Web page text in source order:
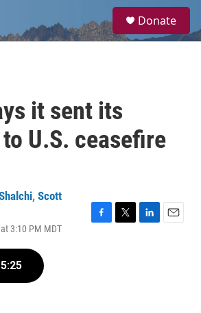
a
Donate
it sent its
U.S. ceasefire
, Scott
3:10 PM MDT
5:25